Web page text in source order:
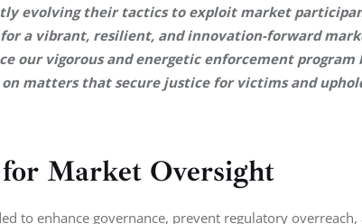
evolving their tactics to exploit market
a vibrant, resilient, and innovation-forward
our vigorous and energetic enforcement
matters that secure justice for victims and
Market Oversight
to enhance governance, prevent regulatory